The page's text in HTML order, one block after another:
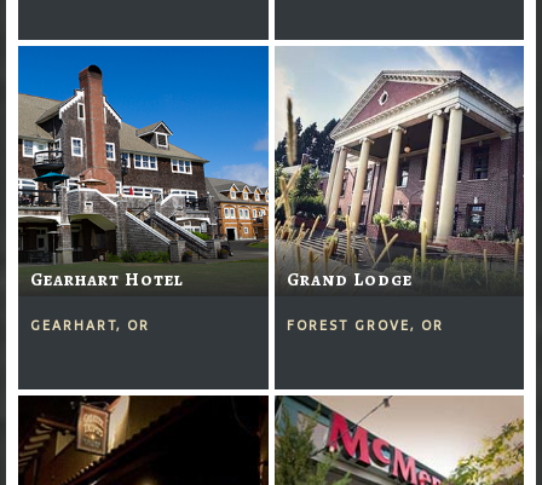
Gearhart Hotel
GEARHART, OR
Grand Lodge
FOREST GROVE, OR